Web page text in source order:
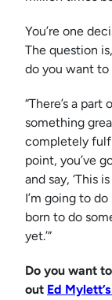
You’re one
The question
do you want to
“There’s a
something
completely
point, you’ve
and say, ‘This
I’m going to
born to do
yet.’”
Do you want
out Ed